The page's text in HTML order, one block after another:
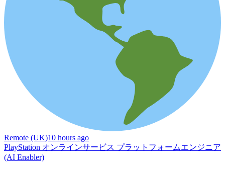
Remote (UK)10 hours ago
PlayStation オンラインサービス プラットフォームエンジニア
(AI Enabler)